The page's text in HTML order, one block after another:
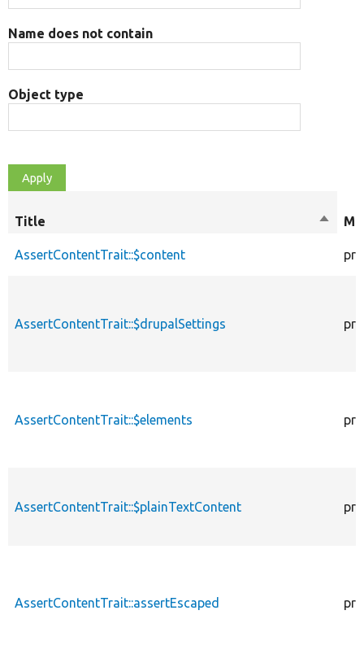
Name does not contain
Object type
Title
Sort
AssertContentTrait::$content
AssertContentTrait::$drupalSettings
AssertContentTrait::$elements
AssertContentTrait::$plainTextContent
AssertContentTrait::assertEscaped